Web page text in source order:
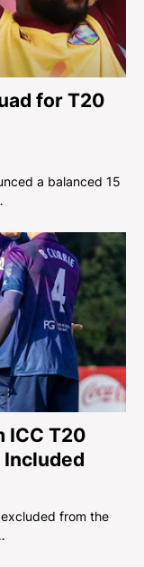
for T20
a balanced 15
ICC T20
Included
from the